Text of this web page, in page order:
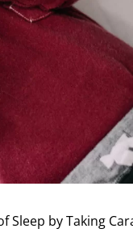
Sleep by Taking